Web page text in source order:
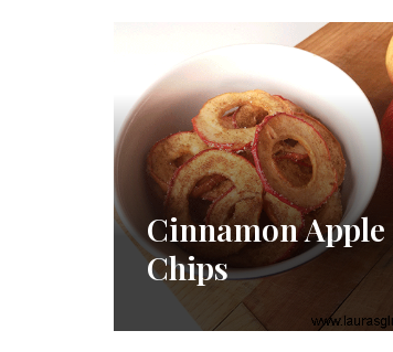
Cinnamon Apple
Chips